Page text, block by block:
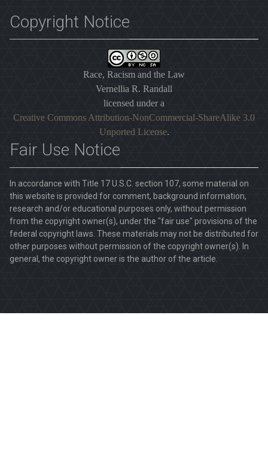
Copyright Notice
Race, Racism and the Law
Vernellia R. Randall
licensed under a
Creative Commons Attribution-NonCommercial-ShareAlike 3.0
Unported License.
Fair Use Notice
In accordance with Title 17 U.S.C. section 107, some material on
this website is provided for comment, background information,
research and/or educational purposes only, without permission
from the copyright owner(s), under the "fair use" provisions of the
federal copyright laws. These materials may not be distributed for
other purposes without permission of the copyright owner(s). In
general, the copyright owner is the author of the article.